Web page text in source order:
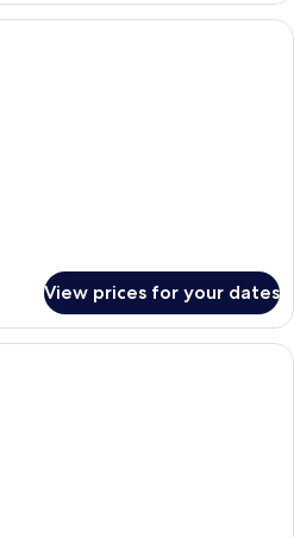
A hotel room with two beds, a sofa,
View prices for your dates
A modern hotel room with a large